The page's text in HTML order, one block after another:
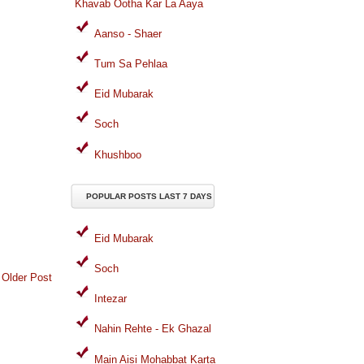
Older Post
Khavab Ootha Kar La Aaya
Aanso - Shaer
Tum Sa Pehlaa
Eid Mubarak
Soch
Khushboo
POPULAR POSTS LAST 7 DAYS
Eid Mubarak
Soch
Intezar
Nahin Rehte - Ek Ghazal
Main Aisi Mohabbat Karta